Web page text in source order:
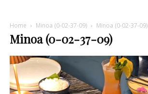
Home Minoa (0-02-37-09) Minoa (0-02-37-09)
Minoa (0-02-37-09)